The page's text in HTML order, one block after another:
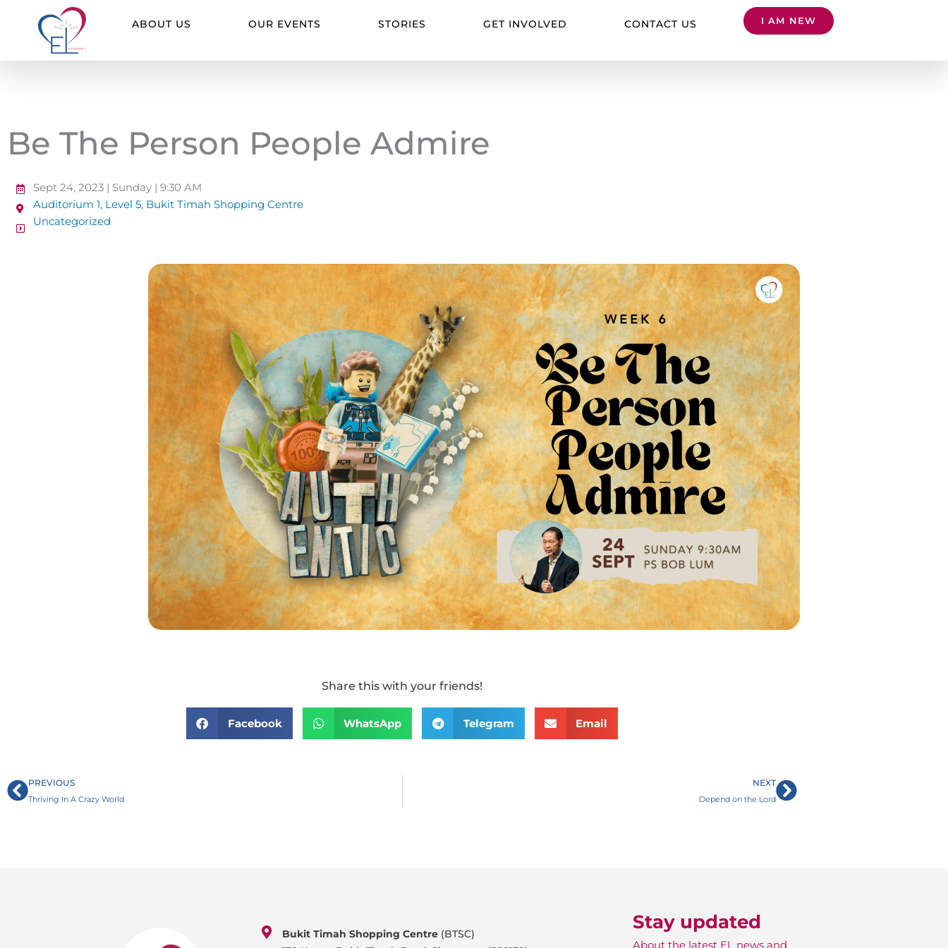
ABOUT US OUR EVENTS STORIES GET INVOLVED CONTACT US I AM NEW
Be The Person People Admire
Sept 24, 2023 | Sunday | 9:30 AM
Auditorium 1, Level 5, Bukit Timah Shopping Centre
Uncategorized
Share this with your friends!
Facebook WhatsApp Telegram Email
PREVIOUS
Thriving In A Crazy World
NEXT
Depend on the Lord
Bukit Timah Shopping Centre (BTSC)
Stay updated
About the latest EL news and